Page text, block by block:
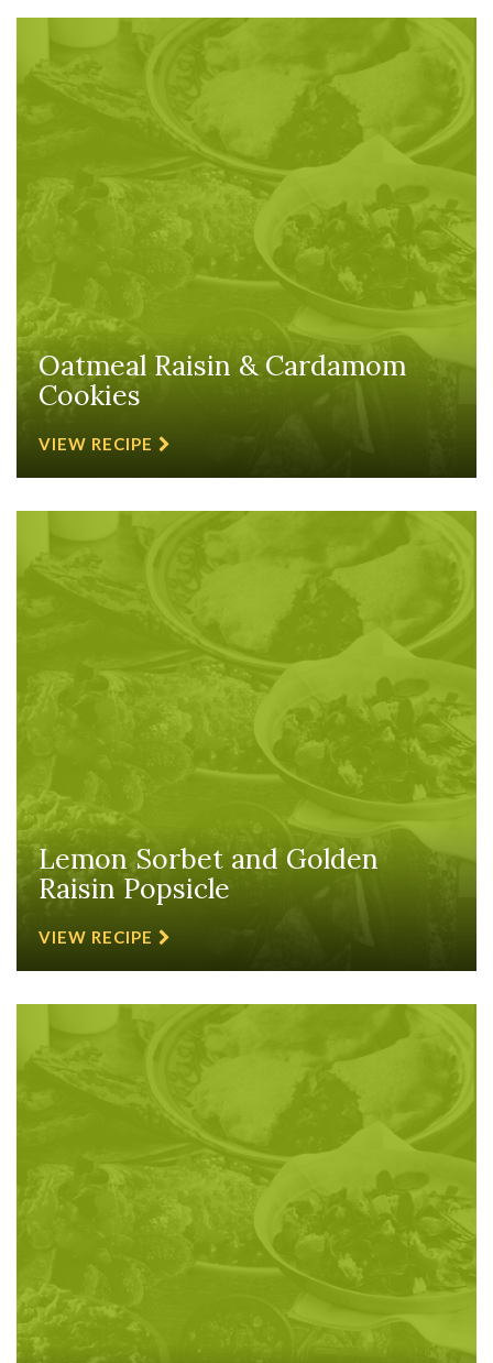
Oatmeal Raisin & Cardamom
Cookies
VIEW RECIPE
Lemon Sorbet and Golden
Raisin Popsicle
VIEW RECIPE